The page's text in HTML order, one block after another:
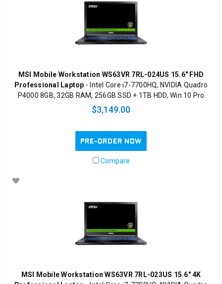
MSI Mobile Workstation WS63VR 7RL-024US 15.6" FHD
Professional Laptop - Intel Core i7-7700HQ, NVIDIA Quadro
P4000 8GB, 32GB RAM, 256GB SSD + 1TB HDD, Win 10 Pro
$3,149.00
PRE-ORDER NOW
Compare
MSI Mobile Workstation WS63VR 7RL-023US 15.6" 4K